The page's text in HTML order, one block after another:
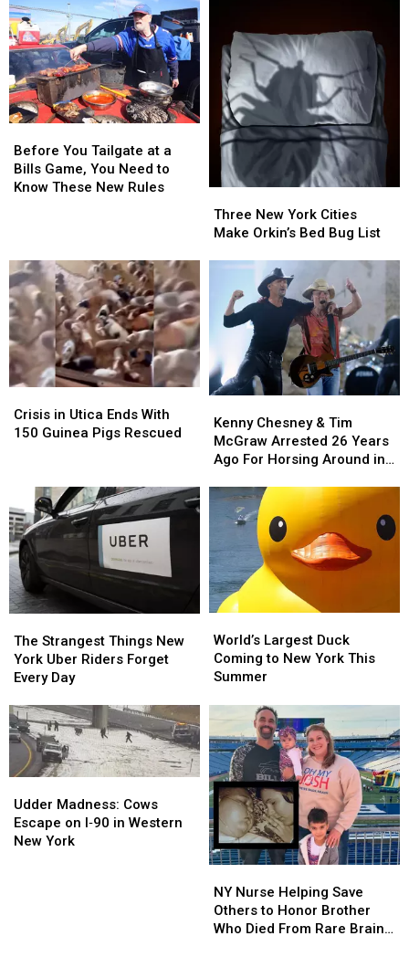
You
Tailgate
at
You
Need
to
Know
These
New
Rules
Before You Tailgate at a
Bills Game, You Need to
Know These New Rules
You
Tailgate
at
You
Need
to
Know
These
New
Rules
New
York
Make
Orkin’s
Bed
Bug
List
Three New York Cities
Make Orkin’s Bed Bug List
New
York
Make
Orkin’s
Bed
Bug
List
in
Utica
Guinea
Pigs
Rescued
Crisis in Utica Ends With
150 Guinea Pigs Rescued
in
Utica
Guinea
Pigs
Rescued
Chesney
&
Tim
Arrested
Years
Ago
For
Horsing
Around
Buffalo
Kenny Chesney & Tim
McGraw Arrested 26 Years
Ago For Horsing Around in
Chesney
&
Tim
Arrested
Years
Ago
For
Horsing
Around
Buffalo
Strangest
Things
New
Uber
Riders
Forget
Every
The Strangest Things New
York Uber Riders Forget
Every Day
Strangest
Things
New
Uber
Riders
Forget
Every
Largest
Duck
Coming
This
Summer
World’s Largest Duck
Coming to New York This
Summer
Largest
Duck
Coming
This
Summer
Madness:
Cows
Escape
Udder Madness: Cows
Escape on I‑90 in Western
New York
Madness:
Cows
Escape
Nurse
Helping
Save
NY Nurse Helping Save
Others to Honor Brother
Who Died From Rare Brain
Nurse
Helping
Save